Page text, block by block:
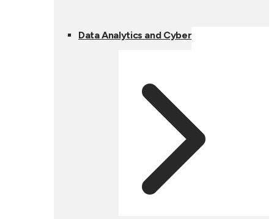
Data Analytics and Cyber